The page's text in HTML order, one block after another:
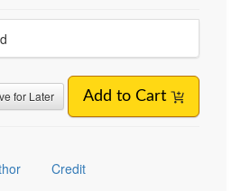
for Later Add to Cart
Credit